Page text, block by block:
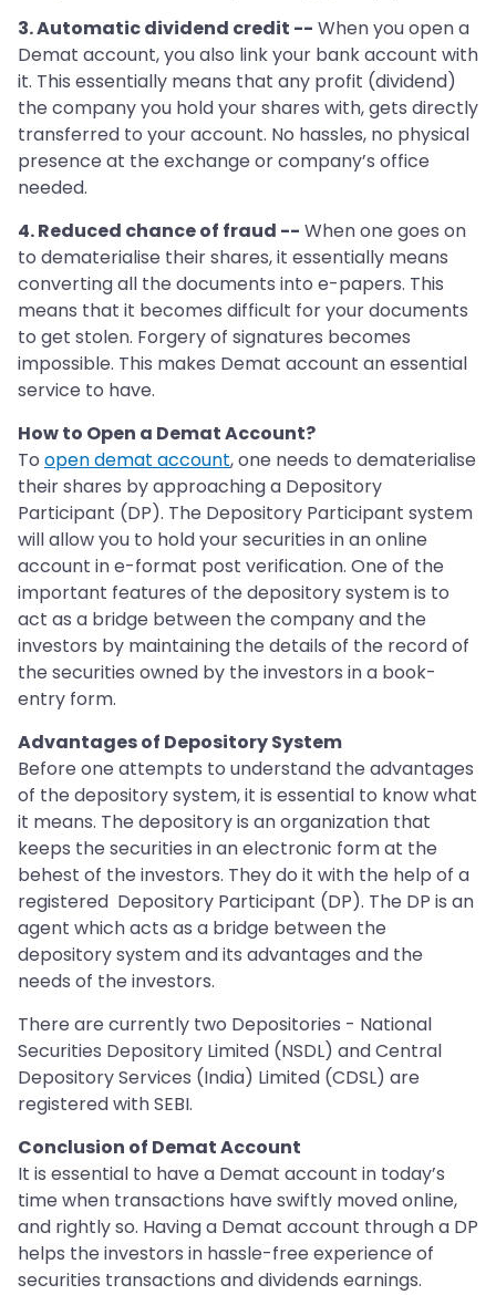
3. Automatic dividend credit -- When you open a
Demat account, you also link your bank account with
it. This essentially means that any profit (dividend)
the company you hold your shares with, gets directly
transferred to your account. No hassles, no physical
presence at the exchange or company’s office
needed.
4. Reduced chance of fraud -- When one goes on
to dematerialise their shares, it essentially means
converting all the documents into e-papers. This
means that it becomes difficult for your documents
to get stolen. Forgery of signatures becomes
impossible. This makes Demat account an essential
service to have.
How to Open a Demat Account?
To open demat account, one needs to dematerialise
their shares by approaching a Depository
Participant (DP). The Depository Participant system
will allow you to hold your securities in an online
account in e-format post verification. One of the
important features of the depository system is to
act as a bridge between the company and the
investors by maintaining the details of the record of
the securities owned by the investors in a book-
entry form.
Advantages of Depository System
Before one attempts to understand the advantages
of the depository system, it is essential to know what
it means. The depository is an organization that
keeps the securities in an electronic form at the
behest of the investors. They do it with the help of a
registered Depository Participant (DP). The DP is an
agent which acts as a bridge between the
depository system and its advantages and the
needs of the investors.
There are currently two Depositories - National
Securities Depository Limited (NSDL) and Central
Depository Services (India) Limited (CDSL) are
registered with SEBI.
Conclusion of Demat Account
It is essential to have a Demat account in today’s
time when transactions have swiftly moved online,
and rightly so. Having a Demat account through a DP
helps the investors in hassle-free experience of
securities transactions and dividends earnings.